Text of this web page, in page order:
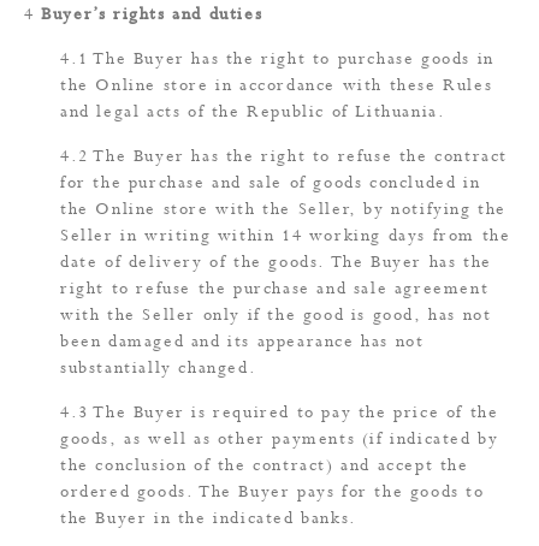
Buyer’s rights and duties
The Buyer has the right to purchase goods in
the Online store in accordance with these Rules
and legal acts of the Republic of Lithuania.
The Buyer has the right to refuse the contract
for the purchase and sale of goods concluded in
the Online store with the Seller, by notifying the
Seller in writing within 14 working days from the
date of delivery of the goods. The Buyer has the
right to refuse the purchase and sale agreement
with the Seller only if the good is good, has not
been damaged and its appearance has not
substantially changed.
The Buyer is required to pay the price of the
goods, as well as other payments (if indicated by
the conclusion of the contract) and accept the
ordered goods. The Buyer pays for the goods to
the Buyer in the indicated banks.